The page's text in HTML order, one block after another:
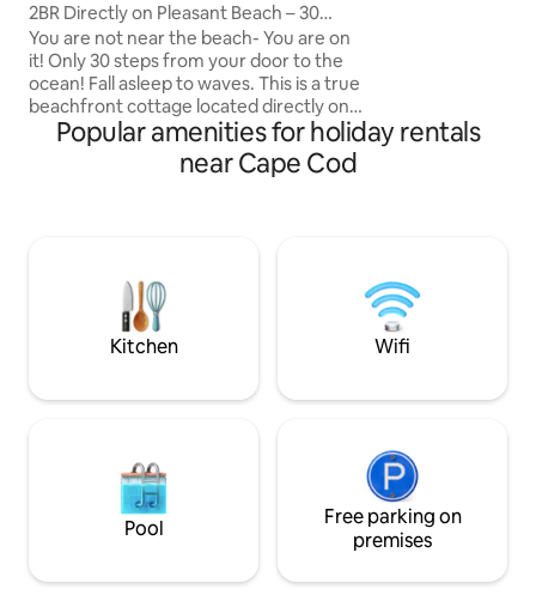
2BR Directly on Pleasant Beach – 30
Steps to Ocean
You are not near the beach- You are on
it! Only 30 steps from your door to the
ocean! Fall asleep to waves. This is a true
beachfront cottage located directly on
Pleasant Beach. Drink your morning
coffee watching the tide roll in. This
adorable cottage is reflective of old
need to leave the cottage but it is close
to the quaint Harwich village.
free guaranteed
Amenities include: gas fireplace,
Popular amenities for holiday rentals
near Cape Cod
Kitchen Wifi
Pool
Free parking on
premises